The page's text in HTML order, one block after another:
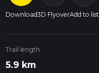
Download3D FlyoverAdd to list
Trail length
5.9 km